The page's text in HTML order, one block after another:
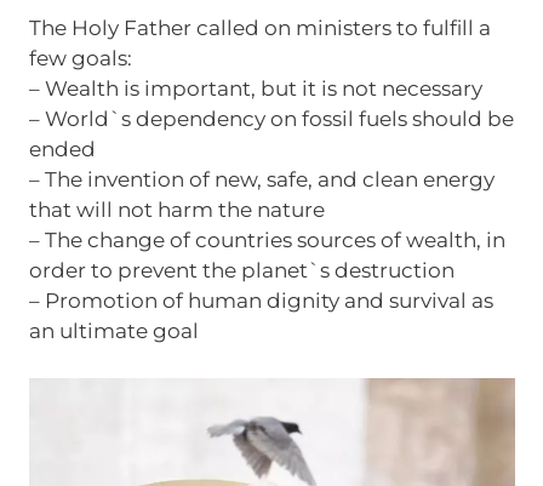
The Holy Father called on ministers to fulfill a
few goals:
– Wealth is important, but it is not necessary
– World`s dependency on fossil fuels should be
ended
– The invention of new, safe, and clean energy
that will not harm the nature
– The change of countries sources of wealth, in
order to prevent the planet`s destruction
– Promotion of human dignity and survival as
an ultimate goal